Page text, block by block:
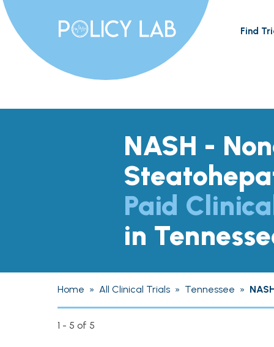
Find
NASH -
Paid
in
Home » All Clinical Trials » Tennessee »
1 - 5 of 5